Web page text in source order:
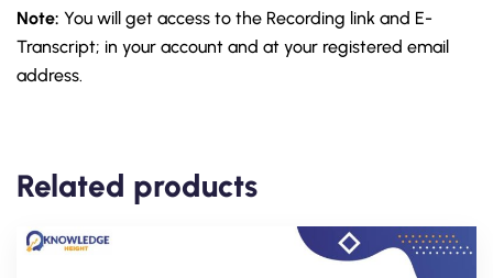
Note: You will get access to the Recording link and E-
Transcript; in your account and at your registered email
address.
Related products